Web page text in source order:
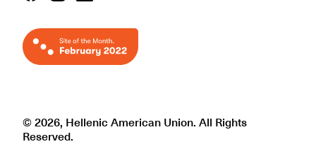
© 2026, Hellenic American Union. All Rights
Reserved.